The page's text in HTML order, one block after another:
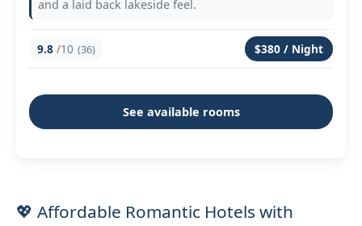
and a laid back lakeside feel.
9.8 /10 (36) $380 / Night
See available rooms
💖 Affordable Romantic Hotels with